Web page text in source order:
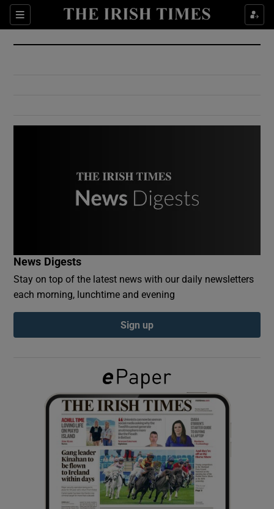
Sections
Show Culture sub sections
Show Environment sub sections
Show Podcasts sub sections
Show Gaeilge sub sections
Show History sub sections
News Digests
Stay on top of the latest news with our daily newsletters
each morning, lunchtime and evening
Sign up